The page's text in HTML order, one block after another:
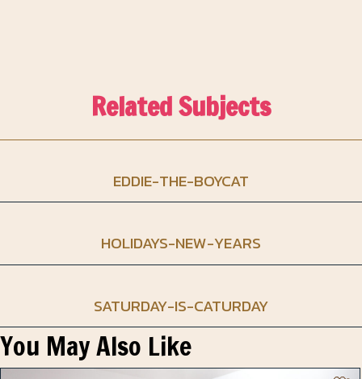
Related Subjects
EDDIE-THE-BOYCAT
HOLIDAYS-NEW-YEARS
SATURDAY-IS-CATURDAY
You May Also Like